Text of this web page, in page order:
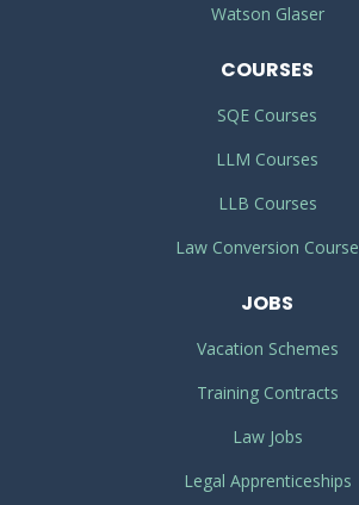
Watson Glaser
COURSES
SQE Courses
LLM Courses
LLB Courses
Law Conversion Course
JOBS
Vacation Schemes
Training Contracts
Law Jobs
Legal Apprenticeships